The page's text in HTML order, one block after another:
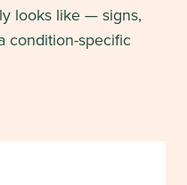
looks like — signs,
condition-specific